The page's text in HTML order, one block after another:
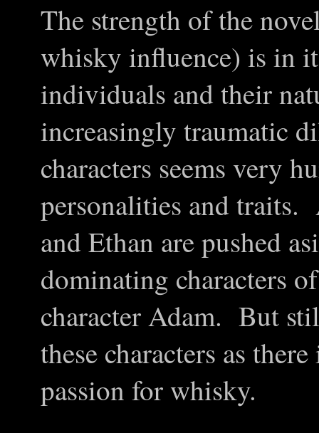
The strength of the
whisky influence) is in
individuals and their
increasingly traumatic
characters seems very
personalities and
and Ethan are pushed
dominating characters
character Adam. But
these characters as
passion for whisky.